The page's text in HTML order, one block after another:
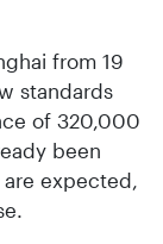
from 19
standards
of 320,000
been
expected,